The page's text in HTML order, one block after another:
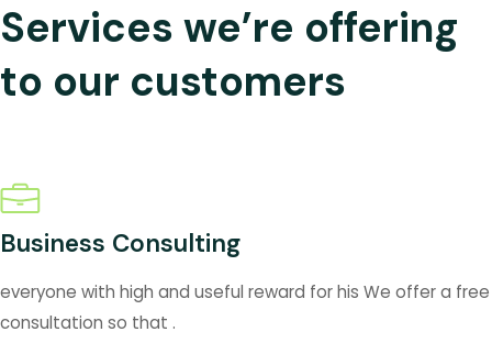
Services we’re offering
to our customers
Business Consulting
everyone with high and useful reward for his We offer a free
consultation so that .